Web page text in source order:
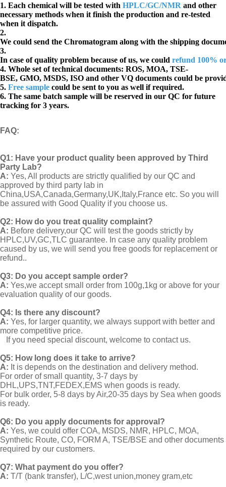
1. Each chemical will be tested with HPLC/GC/NMR and other
necessary methods when it finish the production and re-tested
when it dispatch.
2.
We could send the Chromatogram along with the shipping
3.
In case of quality problem because of us, we could refund 100%
4. Whole set of technical documents: ROS, MOA, TSE-
BSE, GMO, MSDS, ISO and other VQ documents could be
5. Free sample could be sent to you as well if required.
6. The same batch sample will be reserved in our QC for future
tracking for 3 years.
FAQ:
Q1: Have your product quality been approved by Third
Party Lab?
A: Yes, All products are strictly qualified by our QC and
approved by third party lab in
China,USA,Canada,Germany,UK,Italy,France etc. So you will
be assured with Good Quality if you choose us.
Q2: How do you treat quality complaint?
A: Before delivery,our QC will test the goods strictly by
HPLC,UV,GC,TLC guarantee. In case any quality problem
caused by us, we will send you free goods for replacement or
refund..
Q3: Do you accept sample order?
A: Yes,we accept small order from 100g,1kg or above for your
evaluation quality of our goods.
Q4: Is there any discount?
A: Yes, for larger quantity, we always support with better and
more competitive price.
If you need special discount, welcome to contact us.
Q5: How long does it take to arrive?
A: It is depends on the destination and delivery method.
For order of small quantity, 3-7 days by
DHL,UPS,TNT,FEDEX,EMS when goods is ready.
For bulk order, 5-8 days by Air,20-35 days by Sea when goods
is ready.
Q6: Do you apply documents for approval?
A: Yes, we could offer COA, MSDS, NMR, HPLC, MOA,
Synthetic Route, CO, FORM A, TSE/BSE and other documents
required by our customers.
Q7: What payment do you offer?
A: T/T (bank transfer), L/C,west union,money gram,etc